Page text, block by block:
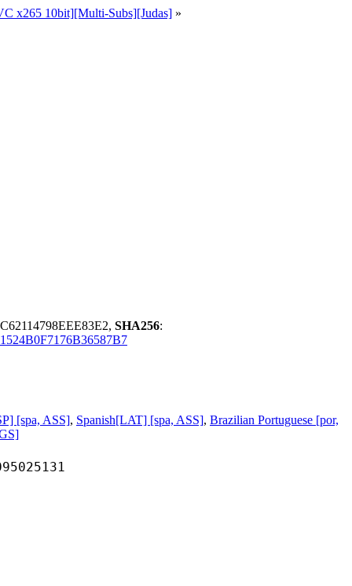
x265 10bit][Multi-Subs][Judas] »
SHA256:
[spa, ASS], Spanish[LAT] [spa, ASS], Brazilian Portuguese [por,